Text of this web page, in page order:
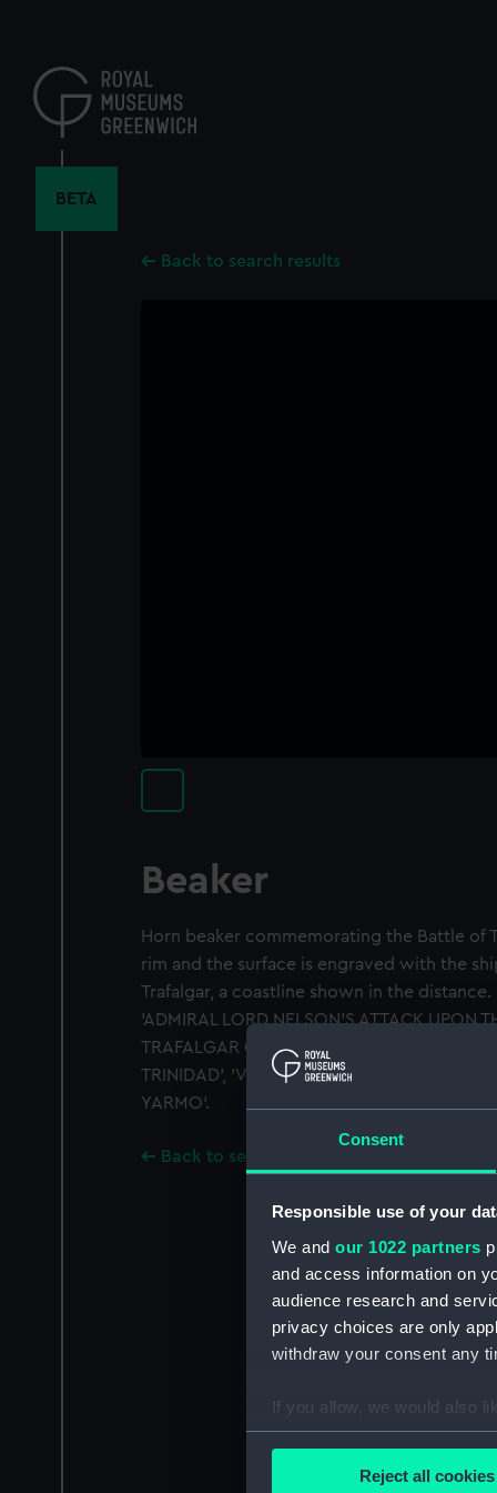
Consent
Responsible use of your
We and our 1022 partners
and access information on
audience research and
privacy choices are only
withdraw your consent any
If you allow, we would also
Collect information
Reject all cookies
content
BETA
Back to search results
Beaker
Horn beaker commemorating the Battle of
rim and the surface is engraved with the
Trafalgar, a coastline shown in the
'ADMIRAL LORD NELSON'S ATTACK UPON
TRAFALGAR OCTR 21ST 1805'. Above: 'CAPE
TRINIDAD', 'VICTORY'. It is signed by the
YARMO'.
Back to search results